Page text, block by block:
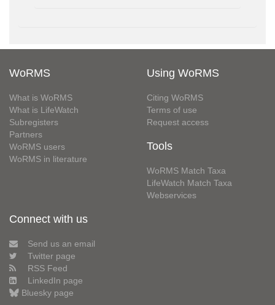
WoRMS
What is WoRMS
What is LifeWatch
Subregisters
Partners
WoRMS users
WoRMS in literature
Using WoRMS
Citing WoRMS
Terms of use
Request access
Tools
WoRMS Match Taxa
LifeWatch Match Taxa
Webservices
Connect with us
Send us an email
Twitter page
RSS Feed
LinkedIn page
Bluesky page